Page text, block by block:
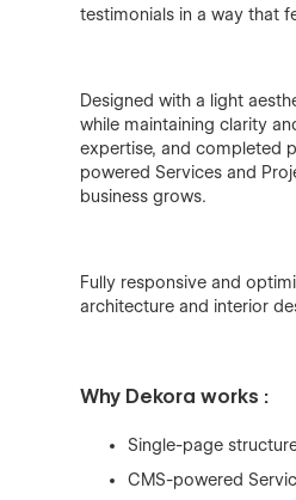
testimonials in a way that
Designed with a light
while maintaining clarity
expertise, and completed
powered Services and
business grows.
Fully responsive and
architecture and interior
Why Dekora works :
Single-page
CMS-powered